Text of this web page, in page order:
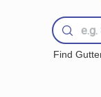
Find